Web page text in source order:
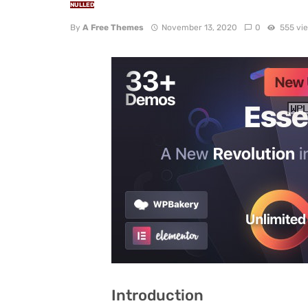
NULLED
By A Free Themes November 13, 2020 0 555
Introduction